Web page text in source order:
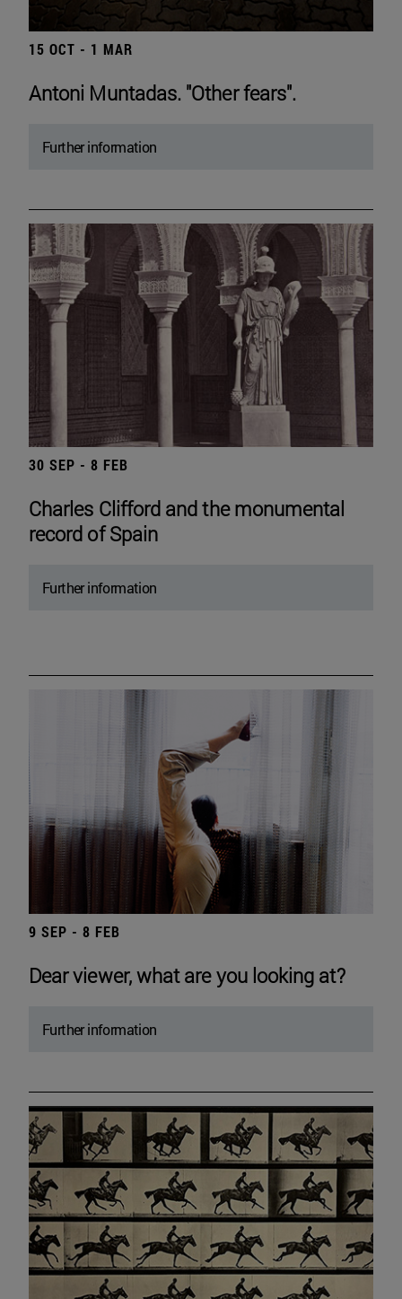
15 OCT - 1 MAR
Antoni Muntadas. "Other fears".
Further information
30 SEP - 8 FEB
Charles Clifford and the monumental
record of Spain
Further information
9 SEP - 8 FEB
Dear viewer, what are you looking at?
Further information